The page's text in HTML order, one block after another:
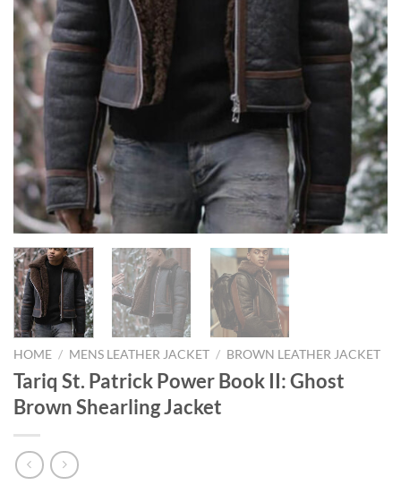
HOME / MENS LEATHER JACKET / BROWN LEATHER JACKET
Tariq St. Patrick Power Book II: Ghost
Brown Shearling Jacket